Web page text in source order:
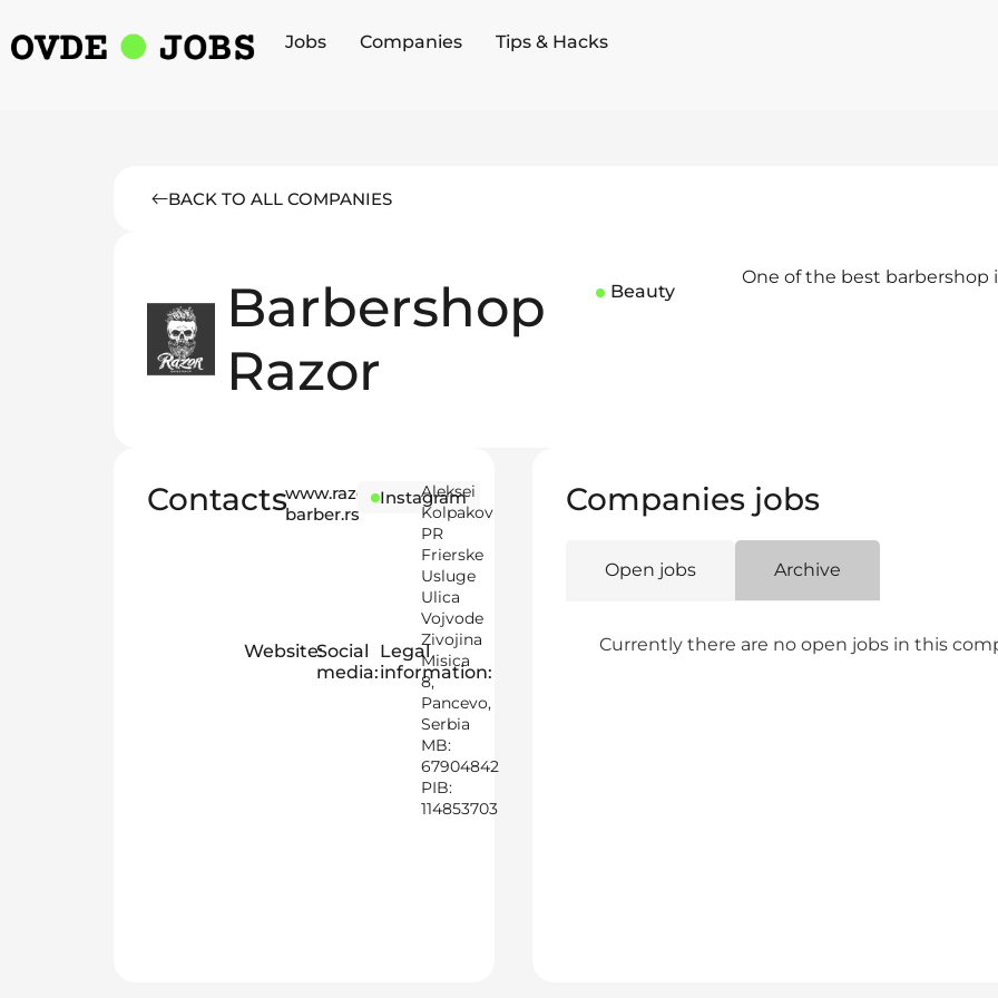
Jobs Companies Tips & Hacks
BACK TO ALL COMPANIES
Barbershop
Razor
Beauty
One of the best barbershop
Contacts
Website:
www.razor-
barber.rs
Social
media:
Instagram
Legal
information:
Aleksei
Kolpakov
PR
Frierske
Usluge
Ulica
Vojvode
Zivojina
Misica
8,
Pancevo,
Serbia
MB:
67904842
PIB:
114853703
Companies jobs
Open jobs Archive
Currently there are no open jobs in this